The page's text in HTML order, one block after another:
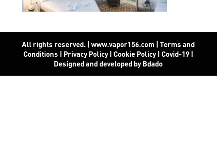
All rights reserved. | www.vapor156.com |Terms and
Conditions | Privacy Policy|Cookie Policy|Covid-19 |
Designed and developed by Bdado